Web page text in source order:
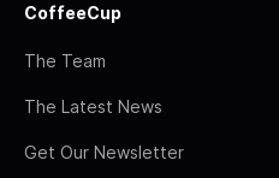
CoffeeCup
The Team
The Latest News
Get Our Newsletter